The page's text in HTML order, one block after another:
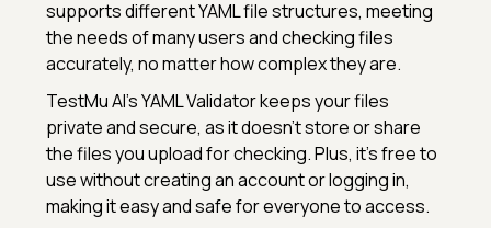
supports different YAML file structures, meeting
the needs of many users and checking files
accurately, no matter how complex they are.
TestMu AI’s YAML Validator keeps your files
private and secure, as it doesn’t store or share
the files you upload for checking. Plus, it’s free to
use without creating an account or logging in,
making it easy and safe for everyone to access.